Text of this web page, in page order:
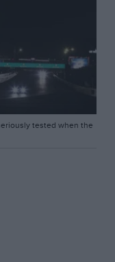
tested when the